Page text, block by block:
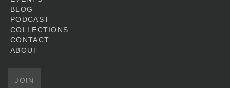
BLOG
PODCAST
COLLECTIONS
CONTACT
ABOUT
JOIN